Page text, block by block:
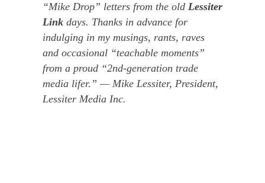
“Mike Drop” letters from the old Lessiter
Link days. Thanks in advance for
indulging in my musings, rants, raves
and occasional “teachable moments”
from a proud “2nd-generation trade
media lifer.” — Mike Lessiter, President,
Lessiter Media Inc.